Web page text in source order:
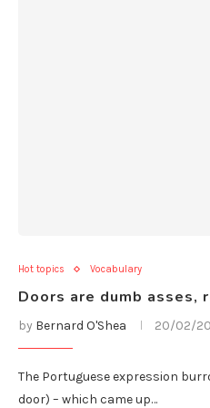
Hot topics Vocabulary
Doors are dumb asses,
by Bernard O'Shea 20/02/
The Portuguese expression
door) – which came up…